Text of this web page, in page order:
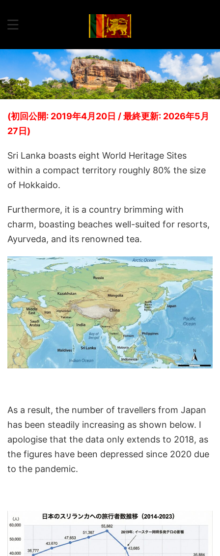
(初回公開: 2019年4月20日 / 最終更新: 2026年5月
27日)
Sri Lanka boasts eight World Heritage Sites
within a compact territory roughly 80% the size
of Hokkaido.
Furthermore, it is a country brimming with
charm, boasting beaches well-suited for resorts,
Ayurveda, and its renowned tea.
As a result, the number of travellers from Japan
has been steadily increasing as shown below. I
apologise that the data only extends to 2018, as
the figures have been depressed since 2020 due
to the pandemic.